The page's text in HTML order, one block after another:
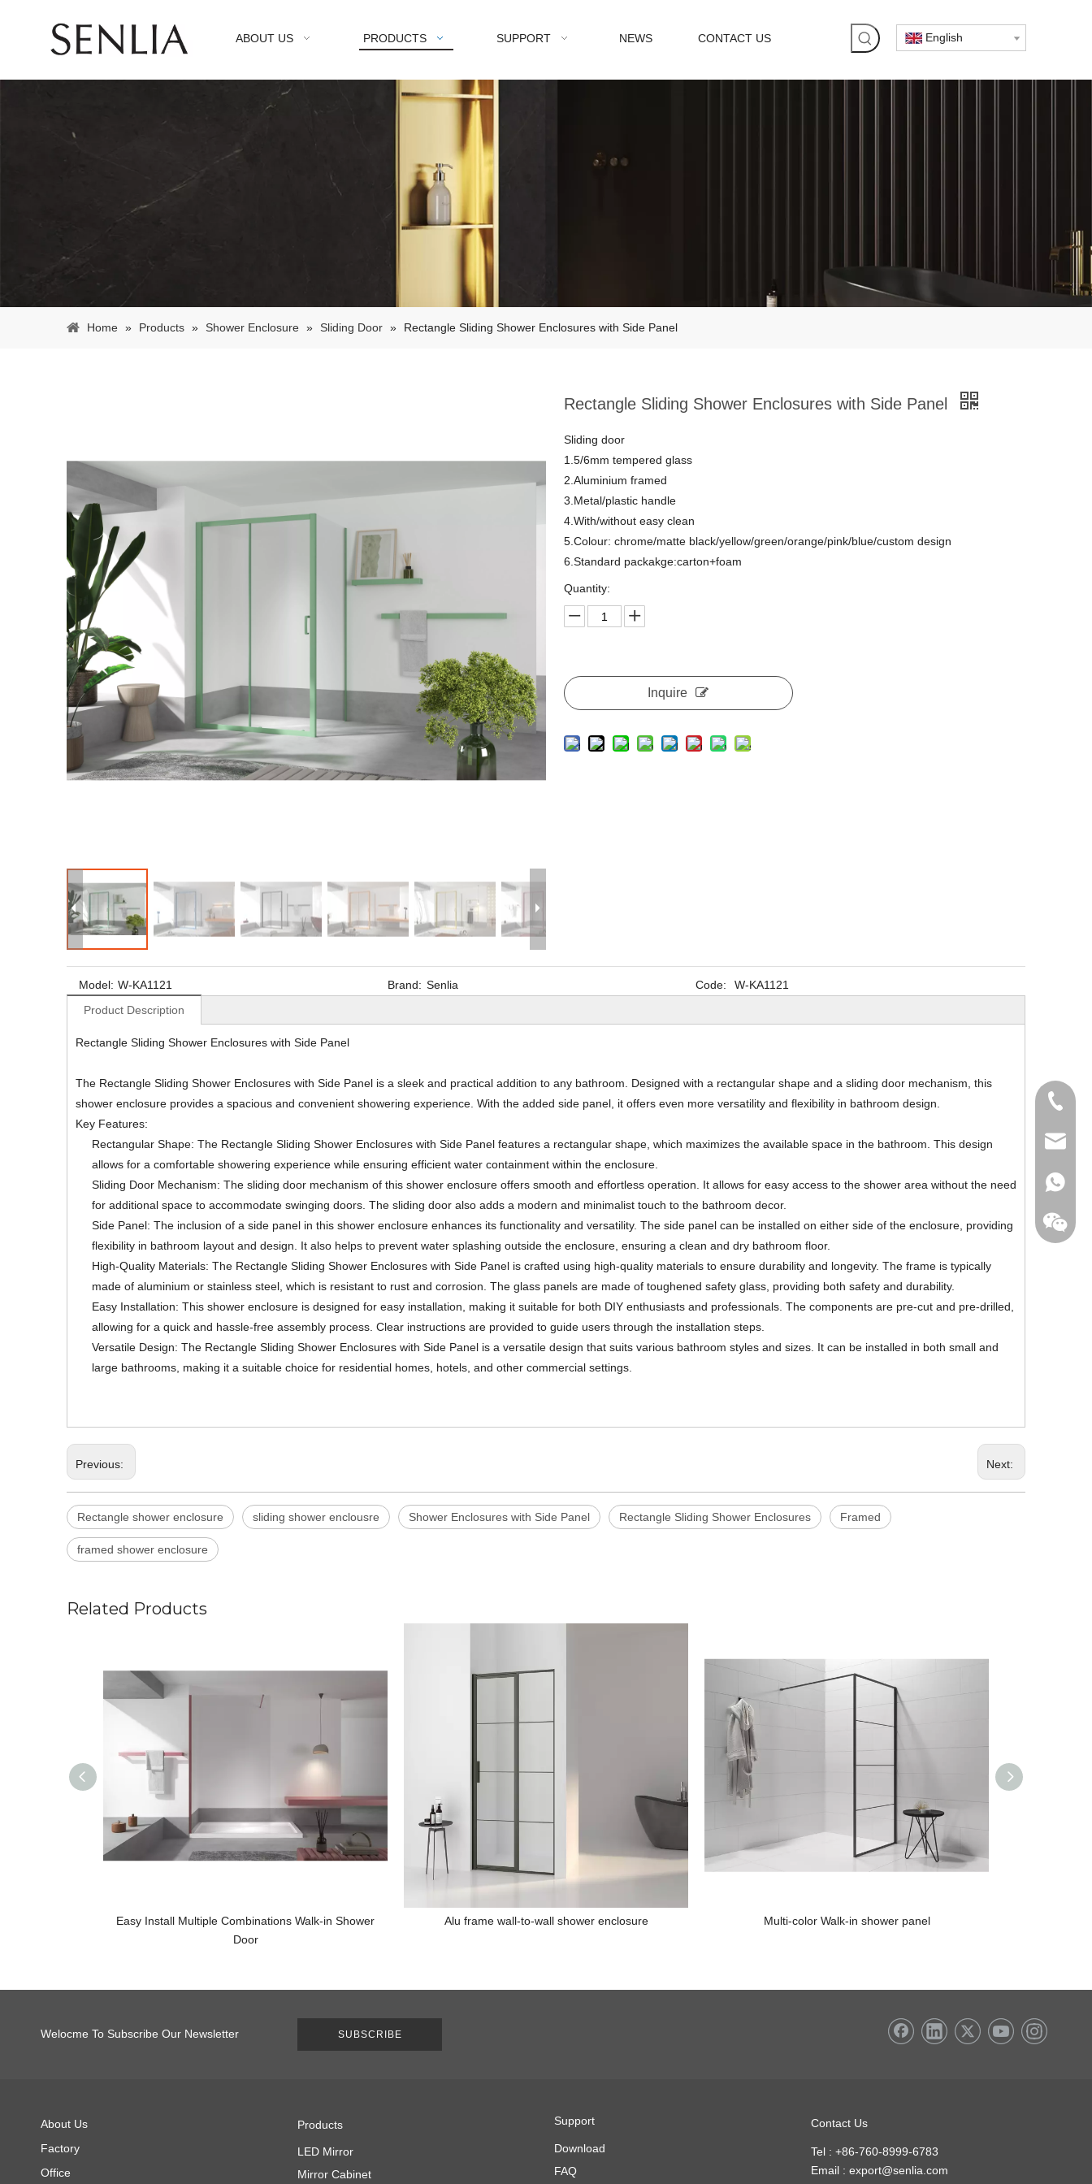
ABOUT US PRODUCTS SUPPORT NEWS CONTACT US English
Home » Products » Shower Enclosure » Sliding Door » Rectangle Sliding Shower Enclosures with Side Panel
Rectangle Sliding Shower Enclosures with Side Panel
Sliding door
1.5/6mm tempered glass
2.Aluminium framed
3.Metal/plastic handle
4.With/without easy clean
5.Colour: chrome/matte black/yellow/green/orange/pink/blue/custom design
6.Standard packakge:carton+foam
Quantity:
Inquire
Model: W-KA1121 Brand: Senlia Code:
W-KA1121
Product Description
Rectangle Sliding Shower Enclosures with Side Panel
The Rectangle Sliding Shower Enclosures with Side Panel is a sleek and practical addition to any bathroom. Designed with a rectangular shape and a sliding door mechanism, this
shower enclosure provides a spacious and convenient showering experience. With the added side panel, it offers even more versatility and flexibility in bathroom design.
Key Features:
Rectangular Shape: The Rectangle Sliding Shower Enclosures with Side Panel features a rectangular shape, which maximizes the available space in the bathroom. This design
allows for a comfortable showering experience while ensuring efficient water containment within the enclosure.
Sliding Door Mechanism: The sliding door mechanism of this shower enclosure offers smooth and effortless operation. It allows for easy access to the shower area without the need
for additional space to accommodate swinging doors. The sliding door also adds a modern and minimalist touch to the bathroom decor.
Side Panel: The inclusion of a side panel in this shower enclosure enhances its functionality and versatility. The side panel can be installed on either side of the enclosure, providing
flexibility in bathroom layout and design. It also helps to prevent water splashing outside the enclosure, ensuring a clean and dry bathroom floor.
High-Quality Materials: The Rectangle Sliding Shower Enclosures with Side Panel is crafted using high-quality materials to ensure durability and longevity. The frame is typically
made of aluminium or stainless steel, which is resistant to rust and corrosion. The glass panels are made of toughened safety glass, providing both safety and durability.
Easy Installation: This shower enclosure is designed for easy installation, making it suitable for both DIY enthusiasts and professionals. The components are pre-cut and pre-drilled,
allowing for a quick and hassle-free assembly process. Clear instructions are provided to guide users through the installation steps.
Versatile Design: The Rectangle Sliding Shower Enclosures with Side Panel is a versatile design that suits various bathroom styles and sizes. It can be installed in both small and
large bathrooms, making it a suitable choice for residential homes, hotels, and other commercial settings.
Previous: Next:
Rectangle shower enclosure sliding shower enclousre Shower Enclosures with Side Panel Rectangle Sliding Shower Enclosures Framed
framed shower enclosure
Related Products
Easy Install Multiple Combinations Walk-in Shower
Door
Alu frame wall-to-wall shower enclosure Multi-color Walk-in shower panel
Welocme To Subscribe Our Newsletter SUBSCRIBE
About Us
Factory
Office
Products
LED Mirror
Mirror Cabinet
Support
Download
FAQ
+86-
+86-
Contact Us
Tel : +86-760-8999-6783
Email : export@senlia.com